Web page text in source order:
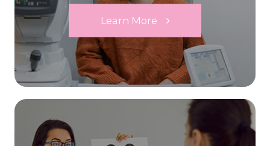
Learn More